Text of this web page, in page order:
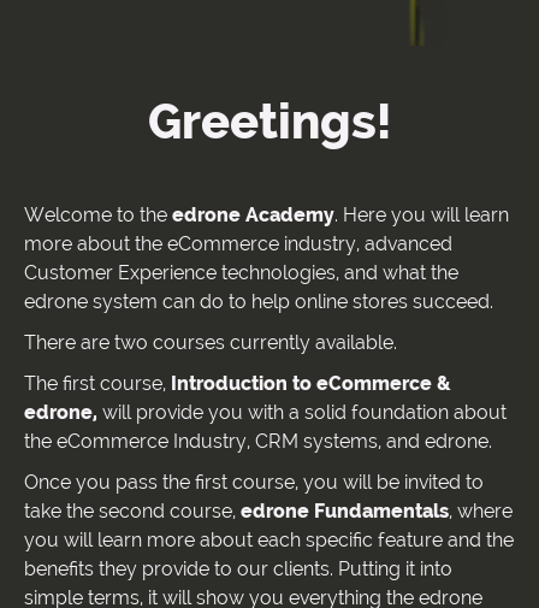
Greetings!
Welcome to the edrone Academy. Here you will learn
more about the eCommerce industry, advanced
Customer Experience technologies, and what the
edrone system can do to help online stores succeed.
There are two courses currently available.
The first course, Introduction to eCommerce &
edrone, will provide you with a solid foundation about
the eCommerce Industry, CRM systems, and edrone.
Once you pass the first course, you will be invited to
take the second course, edrone Fundamentals, where
you will learn more about each specific feature and the
benefits they provide to our clients. Putting it into
simple terms, it will show you everything the edrone